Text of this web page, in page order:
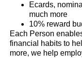
Ecards,
much more
10% reward
Each Person
financial habits to
more, we help